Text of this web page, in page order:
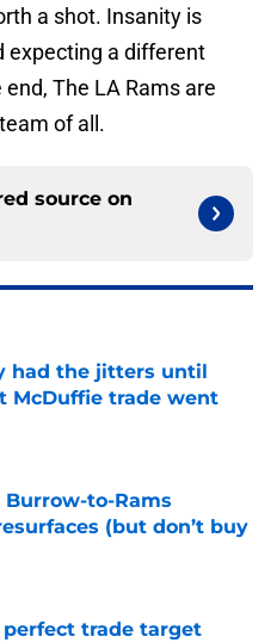
a shot. Insanity is
expecting a different
The LA Rams are
of all.
source on
had the jitters until
McDuffie trade went
Date
to-Rams
(but don’t buy
Date
perfect trade target